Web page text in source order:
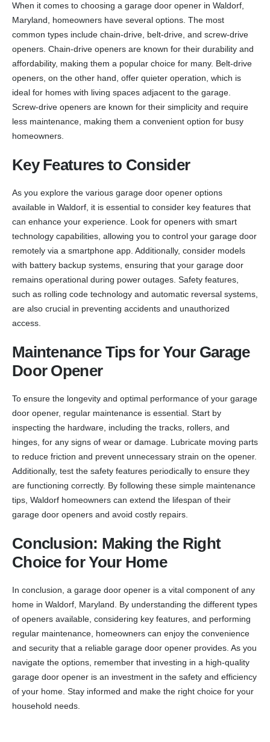
When it comes to choosing a garage door opener in Waldorf,
Maryland, homeowners have several options. The most
common types include chain-drive, belt-drive, and screw-drive
openers. Chain-drive openers are known for their durability and
affordability, making them a popular choice for many. Belt-drive
openers, on the other hand, offer quieter operation, which is
ideal for homes with living spaces adjacent to the garage.
Screw-drive openers are known for their simplicity and require
less maintenance, making them a convenient option for busy
homeowners.
Key Features to Consider
As you explore the various garage door opener options
available in Waldorf, it is essential to consider key features that
can enhance your experience. Look for openers with smart
technology capabilities, allowing you to control your garage door
remotely via a smartphone app. Additionally, consider models
with battery backup systems, ensuring that your garage door
remains operational during power outages. Safety features,
such as rolling code technology and automatic reversal systems,
are also crucial in preventing accidents and unauthorized
access.
Maintenance Tips for Your Garage
Door Opener
To ensure the longevity and optimal performance of your garage
door opener, regular maintenance is essential. Start by
inspecting the hardware, including the tracks, rollers, and
hinges, for any signs of wear or damage. Lubricate moving parts
to reduce friction and prevent unnecessary strain on the opener.
Additionally, test the safety features periodically to ensure they
are functioning correctly. By following these simple maintenance
tips, Waldorf homeowners can extend the lifespan of their
garage door openers and avoid costly repairs.
Conclusion: Making the Right
Choice for Your Home
In conclusion, a garage door opener is a vital component of any
home in Waldorf, Maryland. By understanding the different types
of openers available, considering key features, and performing
regular maintenance, homeowners can enjoy the convenience
and security that a reliable garage door opener provides. As you
navigate the options, remember that investing in a high-quality
garage door opener is an investment in the safety and efficiency
of your home. Stay informed and make the right choice for your
household needs.